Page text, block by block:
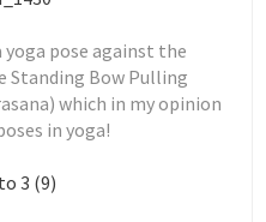
pose against the
Standing Bow Pulling
which in my opinion
in yoga!